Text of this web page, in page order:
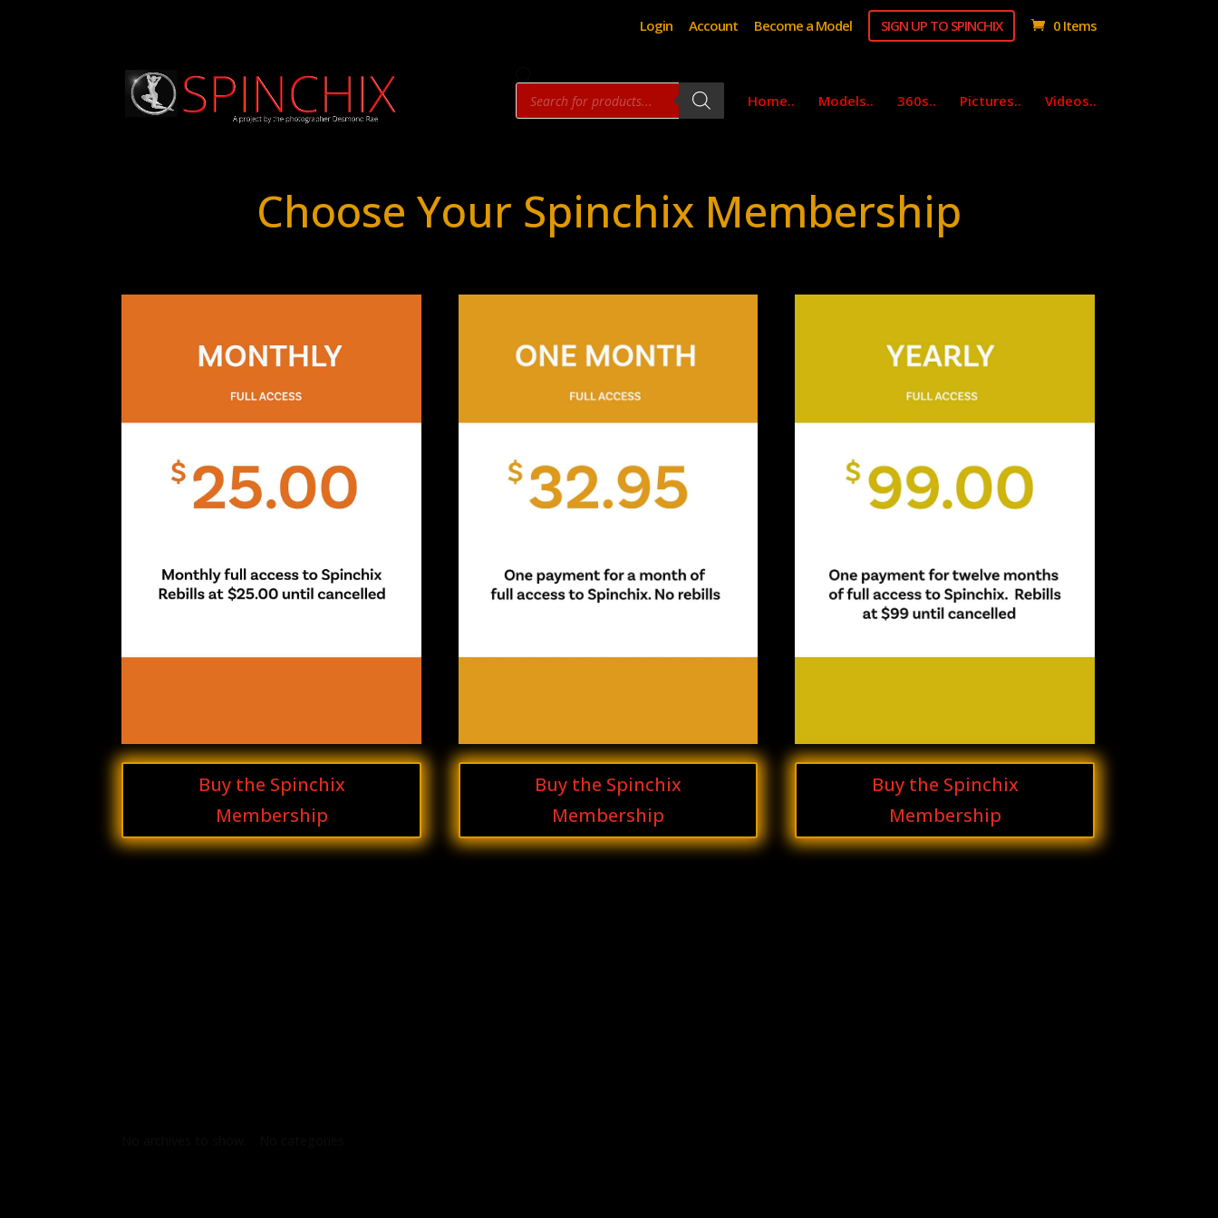
Login Account Become a Model SIGN UP TO SPINCHIX 0 Items
Products
search Home.. Models.. 360s.. Pictures.. Videos..
Choose Your Spinchix Membership
Buy the Spinchix
Membership
Buy the Spinchix
Membership
Buy the Spinchix
Membership